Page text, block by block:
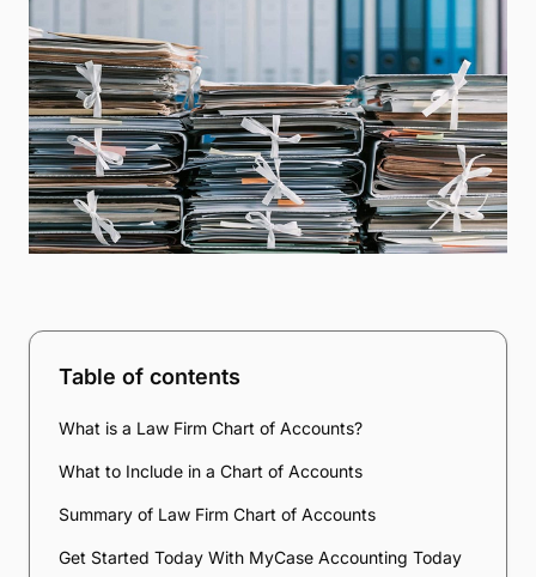
Table of contents
What is a Law Firm Chart of Accounts?
What to Include in a Chart of Accounts
Summary of Law Firm Chart of Accounts
Get Started Today With MyCase Accounting Today